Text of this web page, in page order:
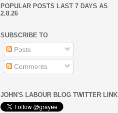
POPULAR POSTS LAST 7 DAYS AS
2.8.26
SUBSCRIBE TO
Posts
Comments
JOHN'S LABOUR BLOG TWITTER LINK